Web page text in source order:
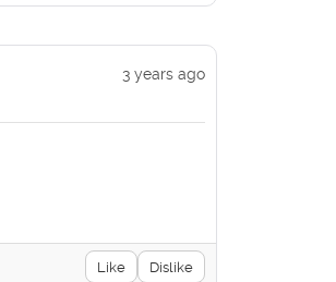
3 years ago
Like Dislike